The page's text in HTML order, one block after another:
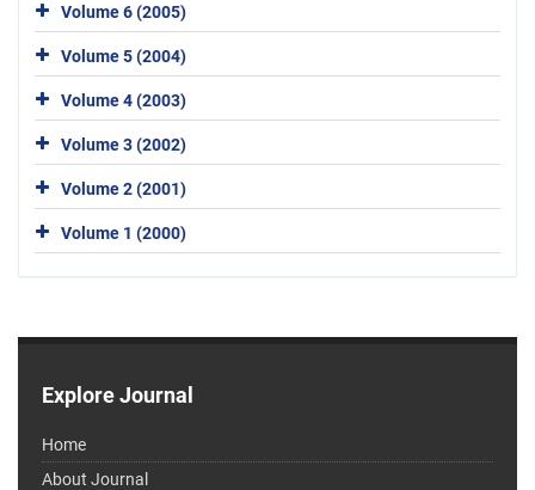
Volume 6 (2005)
Volume 5 (2004)
Volume 4 (2003)
Volume 3 (2002)
Volume 2 (2001)
Volume 1 (2000)
Explore Journal
Home
About Journal